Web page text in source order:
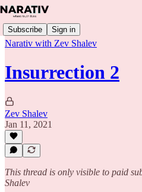
Subscribe Sign in
Narativ with Zev Shalev
Insurrection 2
Zev Shalev
Jan 11, 2021
This thread is only visible to paid
Shalev